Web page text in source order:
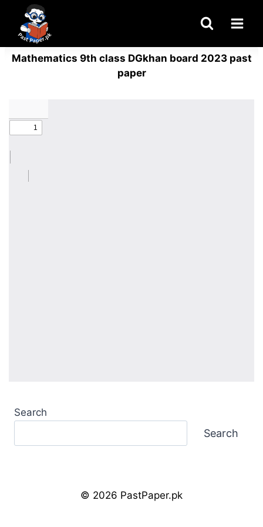
content
Mathematics 9th class DGkhan board 2023 past
paper
Search
Search
© 2026 PastPaper.pk